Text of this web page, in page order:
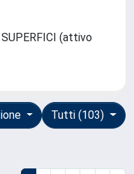
(attivo
Tutti (103)